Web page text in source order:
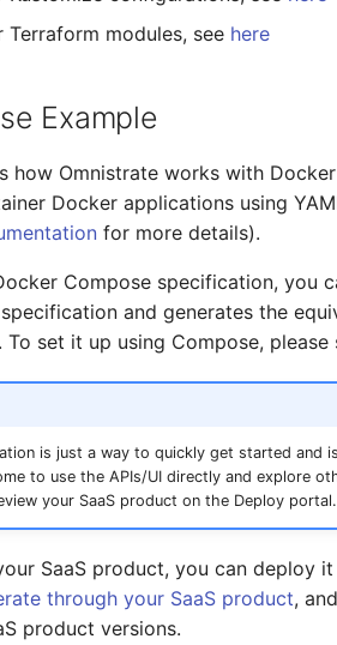
modules, see here
Example
how Omnistrate works with
Docker applications using
for more details).
Compose specification, you
and generates the
set it up using Compose, please
is just a way to quickly get started and
to use the APIs/UI directly and explore
your SaaS product on the Deploy portal.
SaaS product, you can deploy
through your SaaS product,
product versions.